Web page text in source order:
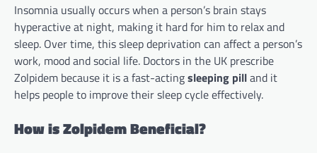
Insomnia usually occurs when a person’s brain stays
hyperactive at night, making it hard for him to relax and
sleep. Over time, this sleep deprivation can affect a person’s
work, mood and social life. Doctors in the UK prescribe
Zolpidem because it is a fast-actingsleeping pilland it
helps people to improve their sleep cycle effectively.
How is Zolpidem Beneficial?